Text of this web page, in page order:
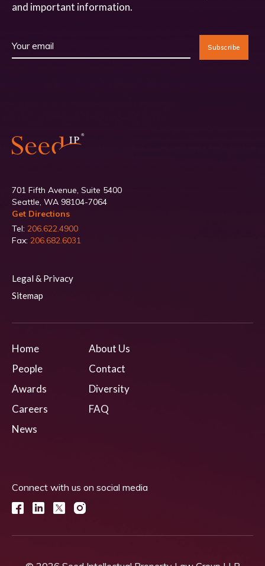
701 Fifth Avenue, Suite 5400
Seattle, WA 98104-7064
Get Directions
Tel: 206.622.4900
Fax: 206.682.6031
Legal & Privacy
Sitemap
Home
People
Awards
Careers
News
About Us
Contact
Diversity
FAQ
Connect with us on social media
and important information.